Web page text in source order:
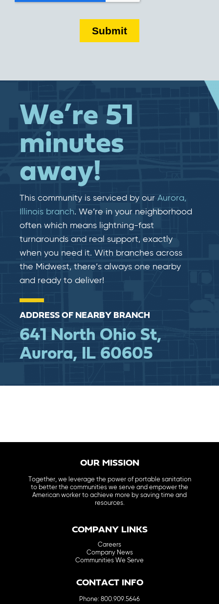
We’re 51
minutes
away!
This community is serviced by our Aurora,
Illinois branch. We’re in your neighborhood
often which means lightning-fast​​
turnarounds and real​​ support, exactly
when you need it. With branches across
the Midwest, there’s always one nearby
and ready to deliver!
ADDRESS OF NEARBY BRANCH
641 North Ohio St,
Aurora, IL 60605
OUR MISSION
Together, we leverage the power of portable sanitation
to better the communities we serve and empower the
American worker to achieve more by saving time and
resources.
COMPANY LINKS
Careers
Company News
Communities We Serve
CONTACT INFO
Phone: 800.909.5646